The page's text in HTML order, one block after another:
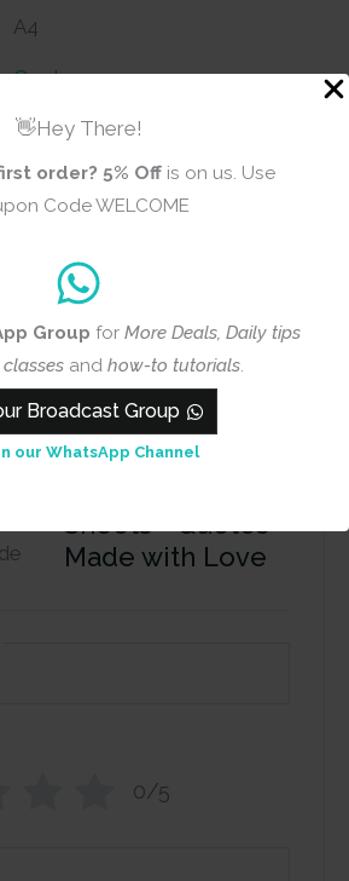
👋Hey There!
order? 5% Offis on us. Use
Code WELCOME
Group for More Deals, Daily tips
classes and how-to tutorials.
Broadcast Group
our WhatsApp Channel
A4
Quotes
yet
CrafTangles A4
Sheets - Quotes -
Made with Love
0/5